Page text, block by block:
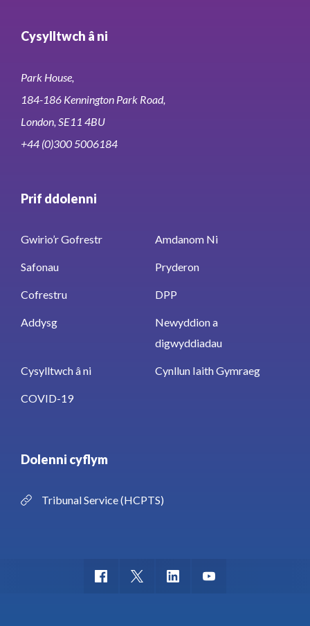
Cysylltwch â ni
Park House,
184-186 Kennington Park Road,
London, SE11 4BU
+44 (0)300 5006184
Prif ddolenni
Gwirio’r Gofrestr Amdanom Ni
Safonau Pryderon
Cofrestru DPP
Addysg
Newyddion a
digwyddiadau
Cysylltwch â ni Cynllun Iaith Gymraeg
COVID-19
Dolenni cyflym
Tribunal Service (HCPTS)